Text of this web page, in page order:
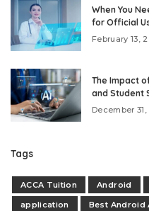
When You
for Official
February 13,
The Impact
and Student
December
Tags
ACCA Tuition Android
application
Best Android